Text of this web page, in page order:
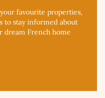
favourite properties,
to stay informed about
dream French home